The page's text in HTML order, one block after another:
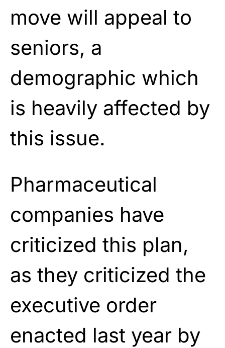
move will appeal to
seniors, a
demographic which
is heavily affected by
this issue.
Pharmaceutical
companies have
criticized this plan,
as they criticized the
executive order
enacted last year by